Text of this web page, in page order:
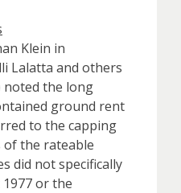
Klein in
Lalatta and others
noted the long
ground rent
to the capping
the rateable
did not specifically
or the